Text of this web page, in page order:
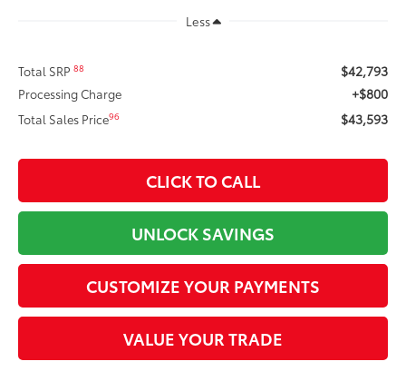
Less
Total SRP88 $42,793
Processing Charge +$800
Total Sales Price96 $43,593
CLICK TO CALL
UNLOCK SAVINGS
CUSTOMIZE YOUR PAYMENTS
VALUE YOUR TRADE